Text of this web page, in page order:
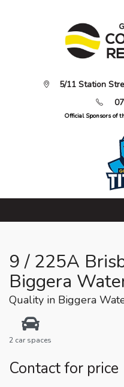
5/11 Station
Official Sponsors of
9 / 225A
Biggera
Quality in Biggera
2 car spaces
Contact for price